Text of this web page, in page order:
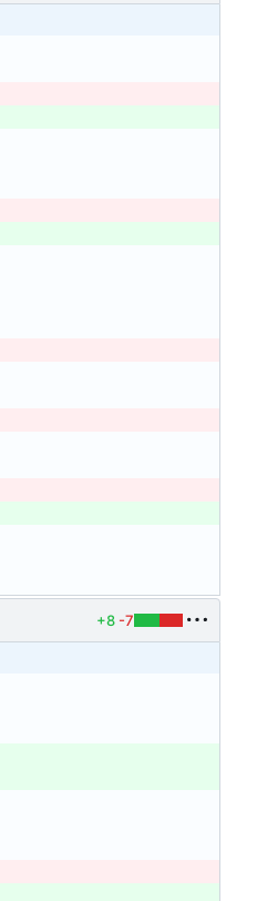
+8 -7